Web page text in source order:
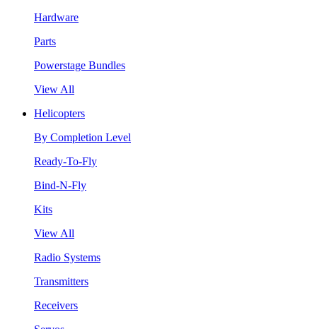
Hardware
Parts
Powerstage Bundles
View All
Helicopters
By Completion Level
Ready-To-Fly
Bind-N-Fly
Kits
View All
Radio Systems
Transmitters
Receivers